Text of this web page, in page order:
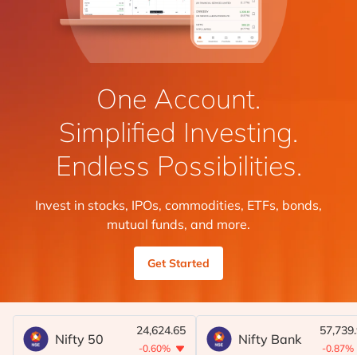
One Account.
Simplified Investing.
Endless Possibilities.
Invest in stocks, IPOs, commodities, ETFs, bonds,
mutual funds, and more.
Get Started
Nifty 50
24,624.65
-0.60%
Nifty Bank
-0.87%